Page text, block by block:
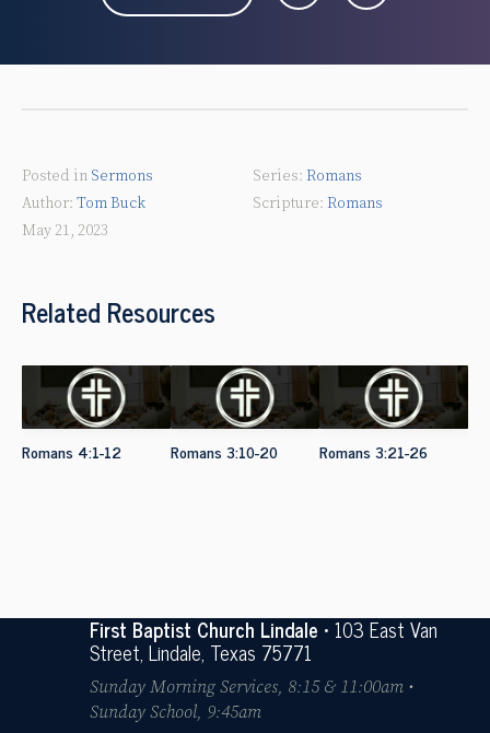
Posted in Sermons
Tom Buck
May 21, 2023
Romans
Romans
Related Resources
Romans 4:1-12 Romans 3:10-20 Romans 3:21-26
First Baptist Church Lindale• 103 East Van
Street, Lindale, Texas 75771
Sunday Morning Services, 8:15 & 11:00am •
Sunday School, 9:45am